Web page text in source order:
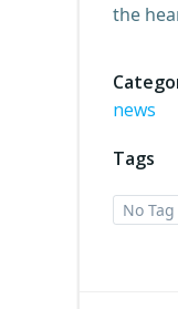
the
news
Tags
No Tag